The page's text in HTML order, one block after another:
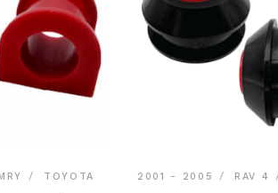
TOYOTA 2001 - 2005 RAV 4